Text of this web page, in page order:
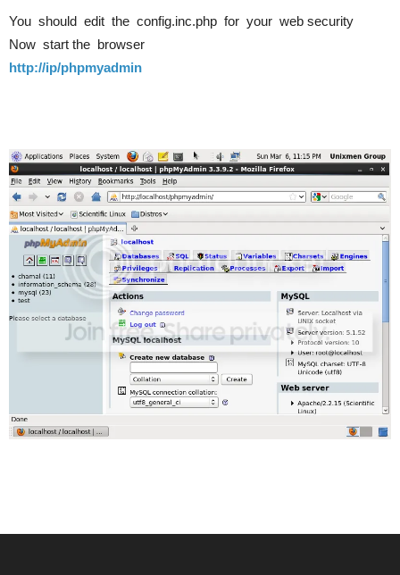
You should edit the config.inc.php for your web security
Now start the browser
http://ip/phpmyadmin